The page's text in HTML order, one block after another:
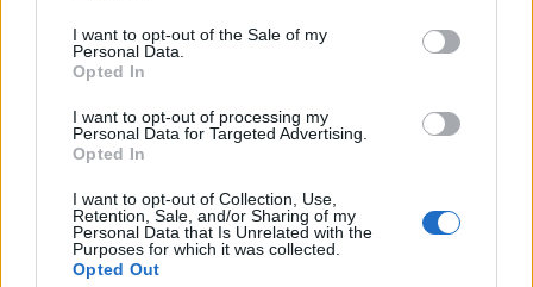
I want to opt-out of the Sale of my
Personal Data.
Opted In
I want to opt-out of processing my
Personal Data for Targeted Advertising.
Opted In
I want to opt-out of Collection, Use,
Retention, Sale, and/or Sharing of my
Personal Data that Is Unrelated with the
Purposes for which it was collected.
Opted Out
Edicola digitale